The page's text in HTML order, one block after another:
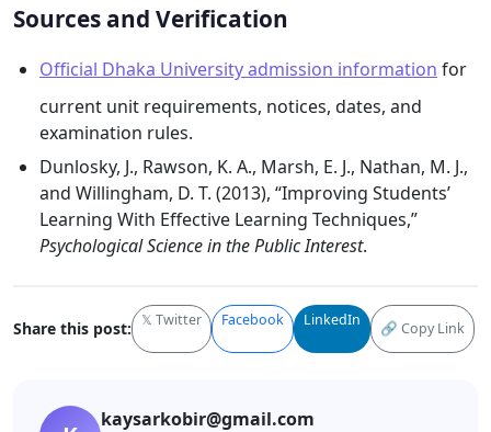
Sources and Verification
Official Dhaka University admission information for
current unit requirements, notices, dates, and
examination rules.
Dunlosky, J., Rawson, K. A., Marsh, E. J., Nathan, M. J.,
and Willingham, D. T. (2013), “Improving Students’
Learning With Effective Learning Techniques,”
Psychological Science in the Public Interest.
Share this post: 𝕏 Twitter Facebook LinkedIn 🔗 Copy Link
kaysarkobir@gmail.com